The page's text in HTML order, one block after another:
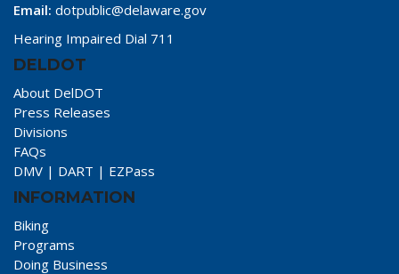
Email: dotpublic@delaware.gov
Hearing Impaired Dial 711
DELDOT
About DelDOT
Press Releases
Divisions
FAQs
DMV | DART | EZPass
INFORMATION
Biking
Programs
Doing Business